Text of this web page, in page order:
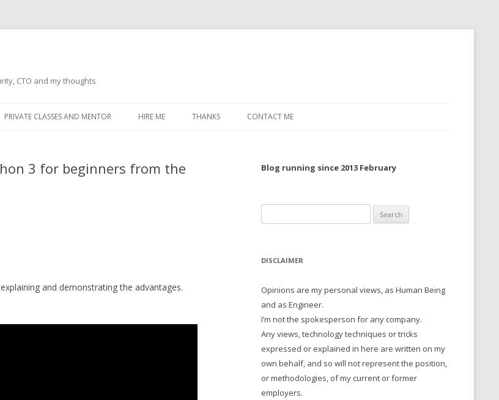
CTO and my thoughts
to
PRIVATE CLASSES AND MENTOR HIRE ME THANKS CONTACT ME
3 for beginners from the
and demonstrating the advantages.
Blog running since 2013 February
for:
DISCLAIMER
Opinions are my personal views, as Human Being
and as Engineer.
I’m not the spokesperson for any company.
Any views, technology techniques or tricks
expressed or explained in here are written on my
own behalf, and so will not represent the position,
or methodologies, of my current or former
employers.